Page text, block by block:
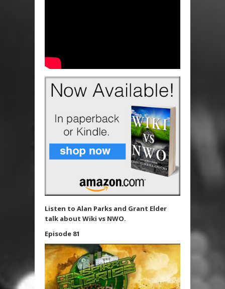
Listen to Alan Parks and Grant Elder
talk about Wiki vs NWO.
Episode 81